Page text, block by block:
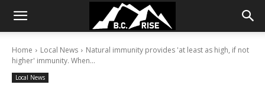
Home Local News
Natural immunity provides 'at least as high, if not
higher' immunity. When...
Local News